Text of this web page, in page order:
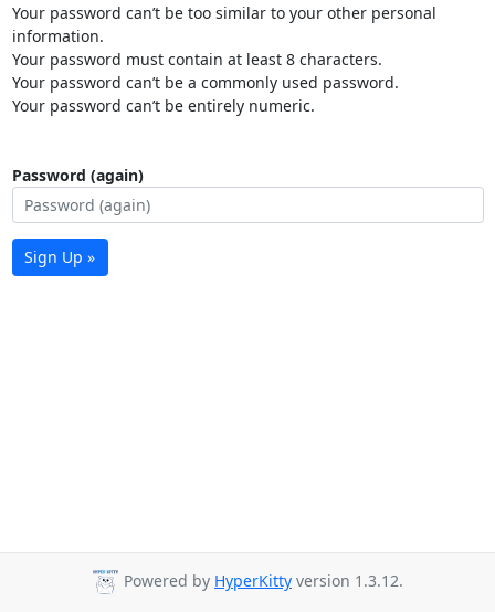
Your password can’t be too similar to your other personal
information.
Your password must contain at least 8 characters.
Your password can’t be a commonly used password.
Your password can’t be entirely numeric.
Password (again)
Sign Up »
Powered by HyperKitty version 1.3.12.